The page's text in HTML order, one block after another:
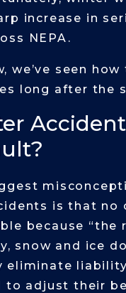
increase in
NEPA.
we’ve seen how
long after the
is that no
because “the
snow and ice
eliminate
to adjust their